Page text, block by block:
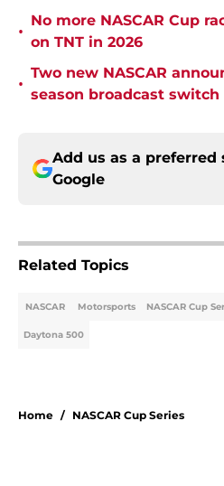
•
No more NASCAR Cup
on TNT in 2026
•
Two new NASCAR
season broadcast switch
Add us as a preferred
Google
Related Topics
NASCAR Motorsports NASCAR Cup
Daytona 500
Home / NASCAR Cup Series